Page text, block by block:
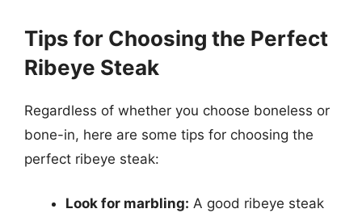
Tips for Choosing the Perfect
Ribeye Steak
Regardless of whether you choose boneless or
bone-in, here are some tips for choosing the
perfect ribeye steak:
Look for marbling: A good ribeye steak